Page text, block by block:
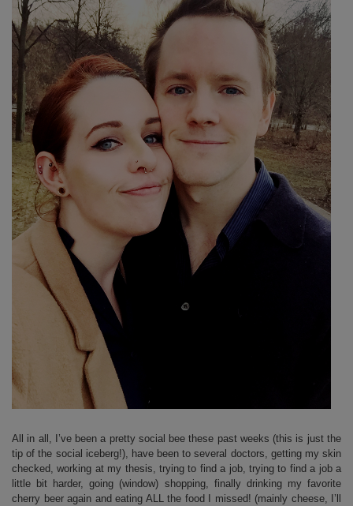
All in all, I’ve been a pretty social bee these past weeks (this is just the
tip of the social iceberg!), have been to several doctors, getting my skin
checked, working at my thesis, trying to find a job, trying to find a job a
little bit harder, going (window) shopping, finally drinking my favorite
cherry beer again and eating ALL the food I missed! (mainly cheese, I’ll